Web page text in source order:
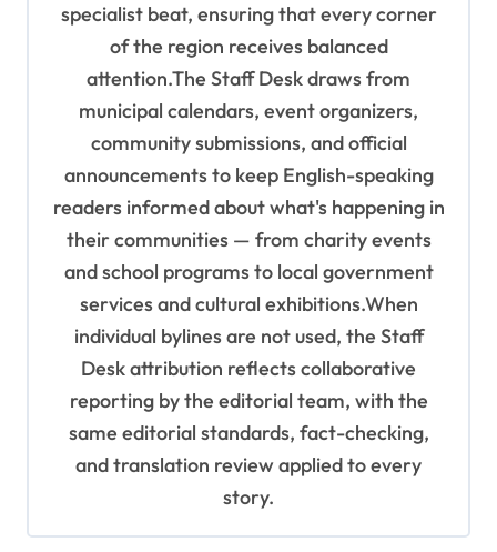
specialist beat, ensuring that every corner
of the region receives balanced
attention.The Staff Desk draws from
municipal calendars, event organizers,
community submissions, and official
announcements to keep English-speaking
readers informed about what's happening in
their communities — from charity events
and school programs to local government
services and cultural exhibitions.When
individual bylines are not used, the Staff
Desk attribution reflects collaborative
reporting by the editorial team, with the
same editorial standards, fact-checking,
and translation review applied to every
story.